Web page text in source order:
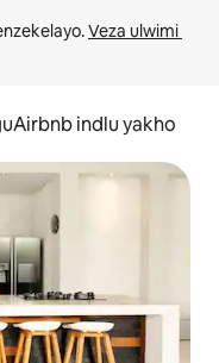
Veza ulwimi
indlu yakho